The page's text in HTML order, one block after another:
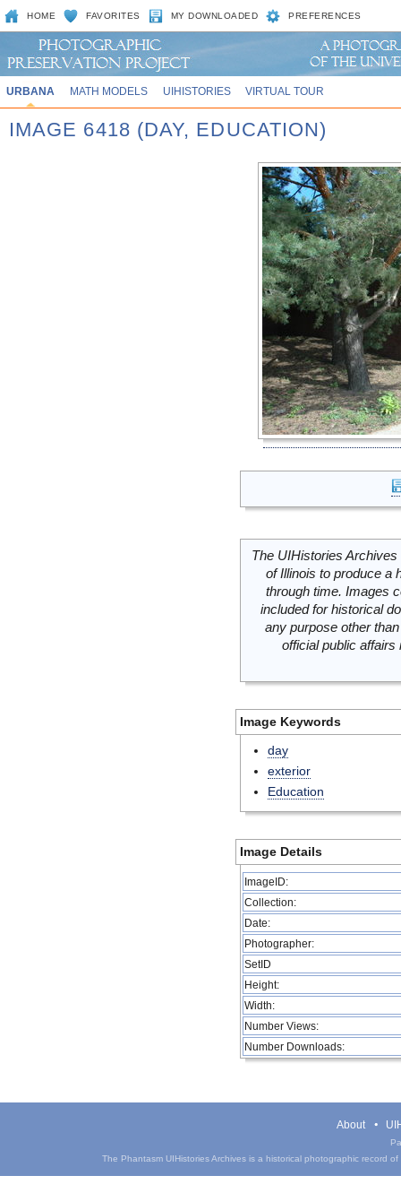
HOME FAVORITES MY DOWNLOADED PREFERENCES
URBANA MATH MODELS UIHISTORIES VIRTUAL TOUR
IMAGE 6418 (DAY, EDUCATION)
The UIHistories
of Illinois to produce a
through time. Images
included for historical
any purpose other
official public
Image Keywords
day
exterior
Education
Image Details
ImageID:
Collection:
Date:
Photographer:
SetID
Height:
Width:
Number Views:
Number Downloads:
About
The Phantasm UIHistories Archives is a historical photographic record